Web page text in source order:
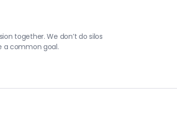
together. We don’t do silos
a common goal.